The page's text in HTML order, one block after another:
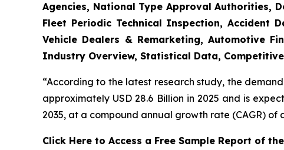
Agencies, National Type Approval Authorities,
Fleet Periodic Technical Inspection, Accident
Vehicle Dealers & Remarketing, Automotive
Industry Overview, Statistical Data,
“According to the latest research study, the
approximately USD 28.6 Billion in 2025 and is
2035, at a compound annual growth rate (CAGR) of
Click Here to Access a Free Sample Report of